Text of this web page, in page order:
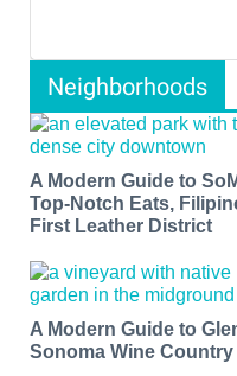
Neighborhoods
A Modern Guide to
Top-Notch Eats,
First Leather District
A Modern Guide to
Sonoma Wine Country